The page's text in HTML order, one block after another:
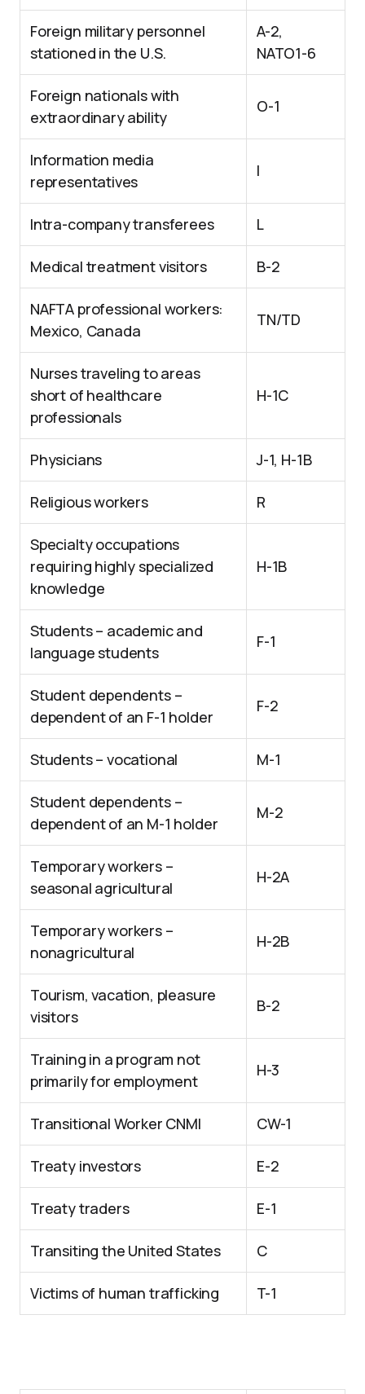
Foreign military personnel
stationed in the U.S.
A-2,
NATO1-6
Foreign nationals with
extraordinary ability
O-1
Information media
representatives
I
Intra-company transferees L
Medical treatment visitors B-2
NAFTA professional workers:
Mexico, Canada
TN/TD
Nurses traveling to areas
short of healthcare
professionals
H-1C
Physicians J-1, H-1B
Religious workers R
Specialty occupations
requiring highly specialized
knowledge
H-1B
Students – academic and
language students
F-1
Student dependents –
dependent of an F-1 holder
F-2
Students – vocational M-1
Student dependents –
dependent of an M-1 holder
M-2
Temporary workers –
seasonal agricultural
H-2A
Temporary workers –
nonagricultural
H-2B
Tourism, vacation, pleasure
visitors
B-2
Training in a program not
primarily for employment
H-3
Transitional Worker CNMI CW-1
Treaty investors E-2
Treaty traders E-1
Transiting the United States C
Victims of human trafficking T-1